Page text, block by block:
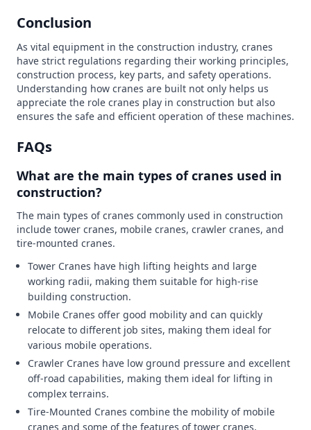
Conclusion
As vital equipment in the construction industry, cranes
have strict regulations regarding their working principles,
construction process, key parts, and safety operations.
Understanding how cranes are built not only helps us
appreciate the role cranes play in construction but also
ensures the safe and efficient operation of these machines.
FAQs
What are the main types of cranes used in
construction?
The main types of cranes commonly used in construction
include tower cranes, mobile cranes, crawler cranes, and
tire-mounted cranes.
Tower Cranes have high lifting heights and large
working radii, making them suitable for high-rise
building construction.
Mobile Cranes offer good mobility and can quickly
relocate to different job sites, making them ideal for
various mobile operations.
Crawler Cranes have low ground pressure and excellent
off-road capabilities, making them ideal for lifting in
complex terrains.
Tire-Mounted Cranes combine the mobility of mobile
cranes and some of the features of tower cranes,